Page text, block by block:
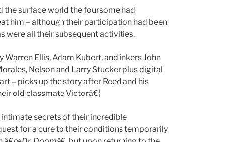
the surface world the foursome had
him – although their participation had been
were all their subsequent activities.
Warren Ellis, Adam Kubert, and inkers John
Nelson and Larry Stucker plus digital
– picks up the story after Reed and his
old classmate Victorâ€¦
secrets of their incredible
for a cure to their conditions temporarily